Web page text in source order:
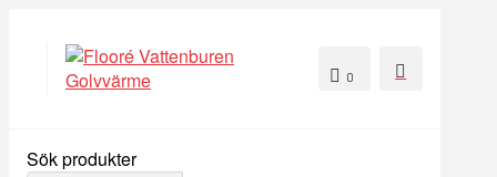
0
Sök produkter